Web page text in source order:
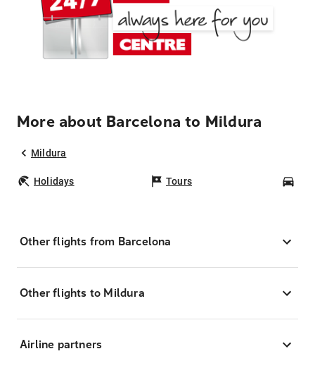
More about Barcelona to Mildura
Mildura
Holidays Tours
Other flights from Barcelona
Other flights to Mildura
Airline partners